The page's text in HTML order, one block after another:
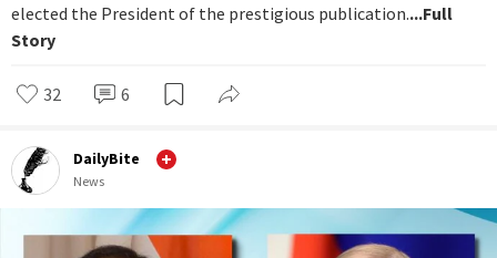
elected the President of the prestigious publication....Full
Story
32 6
DailyBite
News